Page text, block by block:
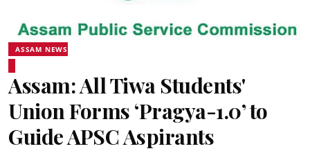
ASSAM NEWS
Assam: All Tiwa Students'
Union Forms ‘Pragya-1.0’ to
Guide APSC Aspirants